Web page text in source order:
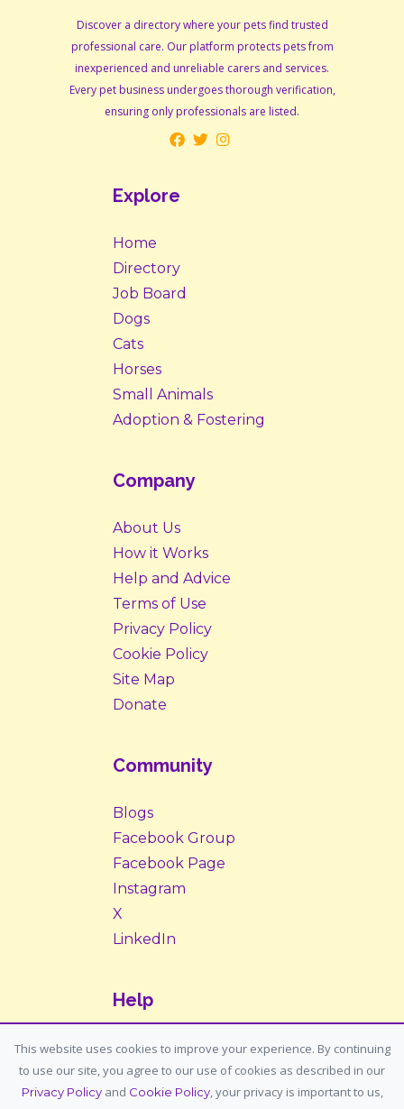
Discover a directory where your pets find trusted
professional care. Our platform protects pets from
inexperienced and unreliable carers and services.
Every pet business undergoes thorough verification,
ensuring only professionals are listed.
Explore
Home
Directory
Job Board
Dogs
Cats
Horses
Small Animals
Adoption & Fostering
Company
About Us
How it Works
Help and Advice
Terms of Use
Privacy Policy
Cookie Policy
Site Map
Donate
Community
Blogs
Facebook Group
Facebook Page
Instagram
X
LinkedIn
Help
Contact Us
Support: support@housemypet.com
General: info@housemypet.com
This website uses cookies to improve your experience. By continuing
to use our site, you agree to our use of cookies as described in our
Privacy Policyand Cookie Policy, your privacy is important to us,